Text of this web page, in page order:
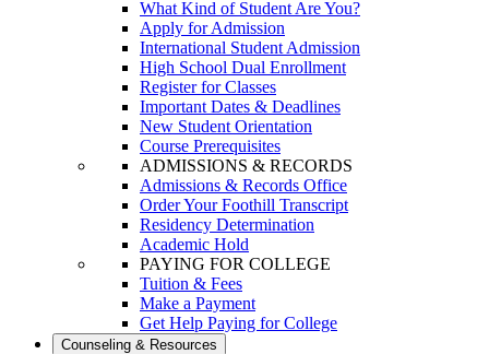
What Kind of Student Are You?
Apply for Admission
International Student Admission
High School Dual Enrollment
Register for Classes
Important Dates & Deadlines
New Student Orientation
Course Prerequisites
ADMISSIONS & RECORDS
Admissions & Records Office
Order Your Foothill Transcript
Residency Determination
Academic Hold
PAYING FOR COLLEGE
Tuition & Fees
Make a Payment
Get Help Paying for College
Counseling & Resources